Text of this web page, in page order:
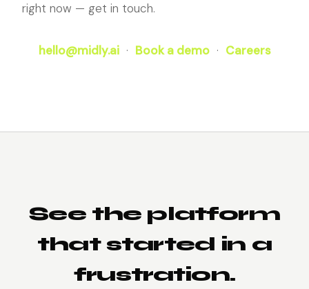
right now — get in touch.
hello@midly.ai· Book a demo· Careers
See the platform
that started in a
frustration.